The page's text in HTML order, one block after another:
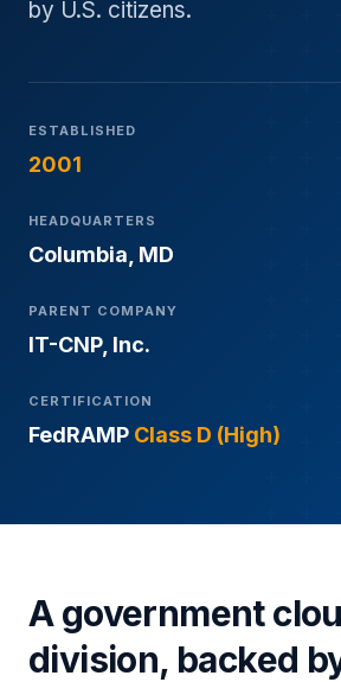
by U.S. citizens.
ESTABLISHED
2001
HEADQUARTERS
Columbia, MD
PARENT COMPANY
IT-CNP, Inc.
CERTIFICATION
FedRAMP Class D (High)
A government
division, backed